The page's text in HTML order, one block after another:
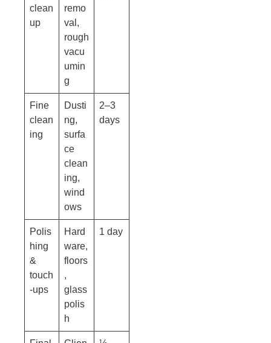
clean
up
remo
val,
rough
vacu
umin
g
Fine
clean
ing
Dusti
ng,
surfa
ce
clean
ing,
wind
ows
2–3
days
Polis
hing
&
touch
-ups
Hard
ware,
floors
,
glass
polis
h
1 day